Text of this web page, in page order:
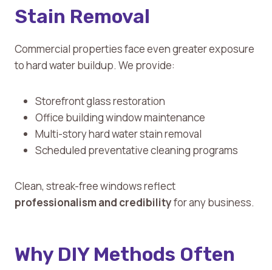
Stain Removal
Commercial properties face even greater exposure
to hard water buildup. We provide:
Storefront glass restoration
Office building window maintenance
Multi-story hard water stain removal
Scheduled preventative cleaning programs
Clean, streak-free windows reflect
professionalism and credibilityfor any business.
Why DIY Methods Often